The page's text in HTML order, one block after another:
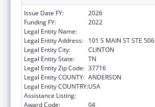
Issue Date FY:
2026
Funding FY:
2022
Legal Entity Name:
Legal Entity Address:
101 S MAIN ST STE 506
Legal Entity City:
CLINTON
Legal Entity State:
TN
Legal Entity Zip Code: 37716
Legal Entity COUNTY: ANDERSON
Legal Entity COUNTRY:USA
Assistance Listing:
Award Code:
04